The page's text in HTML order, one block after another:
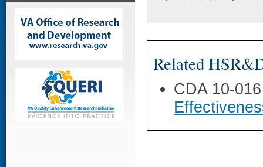
Related
CDA 10-